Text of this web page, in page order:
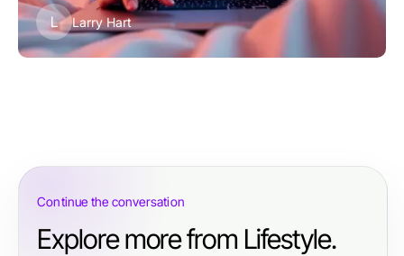
L Larry Hart
Continue the conversation
Explore more from Lifestyle.